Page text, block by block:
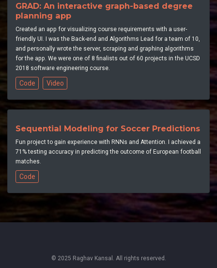
GRAD: An interactive graph-based degree
planning app
Created an app for visualizing course requirements with a user-
friendly UI. I was the Back-end and Algorithms Lead for a team of 10,
and personally wrote the server, scraping and graphing algorithms
for the app. We were one of 8 finalists out of 60 projects in the UCSD
2018 software engineering course.
Code Video
Sequential Modeling for Soccer Predictions
Fun project to gain experience with RNNs and Attention. I achieved a
71% testing accuracy in predicting the outcome of European football
matches.
Code
© 2025 Raghav Kansal. All rights reserved.